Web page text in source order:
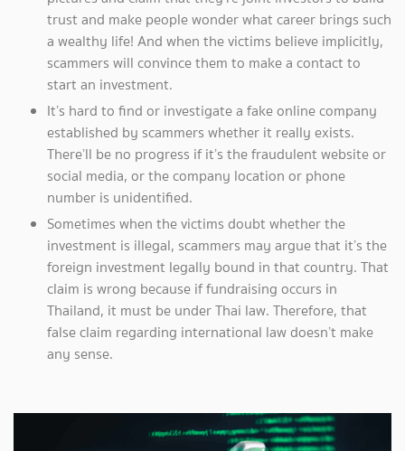
trust and make people wonder what career brings such
a wealthy life! And when the victims believe implicitly,
scammers will convince them to make a contact to
start an investment.
It’s hard to find or investigate a fake online company
established by scammers whether it really exists.
There’ll be no progress if it’s the fraudulent website or
social media, or the company location or phone
number is unidentified.
Sometimes when the victims doubt whether the
investment is illegal, scammers may argue that it’s the
foreign investment legally bound in that country. That
claim is wrong because if fundraising occurs in
Thailand, it must be under Thai law. Therefore, that
false claim regarding international law doesn’t make
any sense.